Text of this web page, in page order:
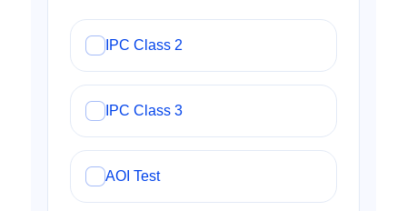
IPC Class 2
IPC Class 3
AOI Test